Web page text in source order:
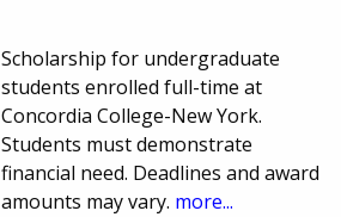
Scholarship for undergraduate
students enrolled full-time at
Concordia College-New York.
Students must demonstrate
financial need. Deadlines and award
amounts may vary. more...